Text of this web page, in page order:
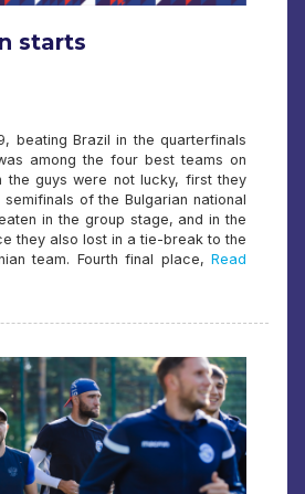
starts
beating Brazil in the quarterfinals
among the four best teams on
the guys were not lucky, first they
of the Bulgarian national
in the group stage, and in the
they also lost in a tie-break to the
team. Fourth final place, Read